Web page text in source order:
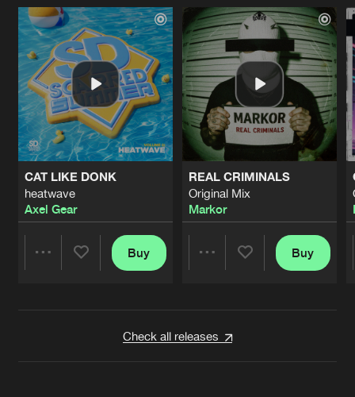
CAT LIKE DONK
heatwave
Axel Gear
Buy
REAL CRIMINALS
Original Mix
Markor
Buy
Check all releases